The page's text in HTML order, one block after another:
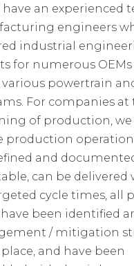
have an experienced
engineers
industrial
for numerous OEMs
various powertrain
For companies at
of production,
production
and
can be delivered
cycle times, all
have been identified
/ mitigation
and have been